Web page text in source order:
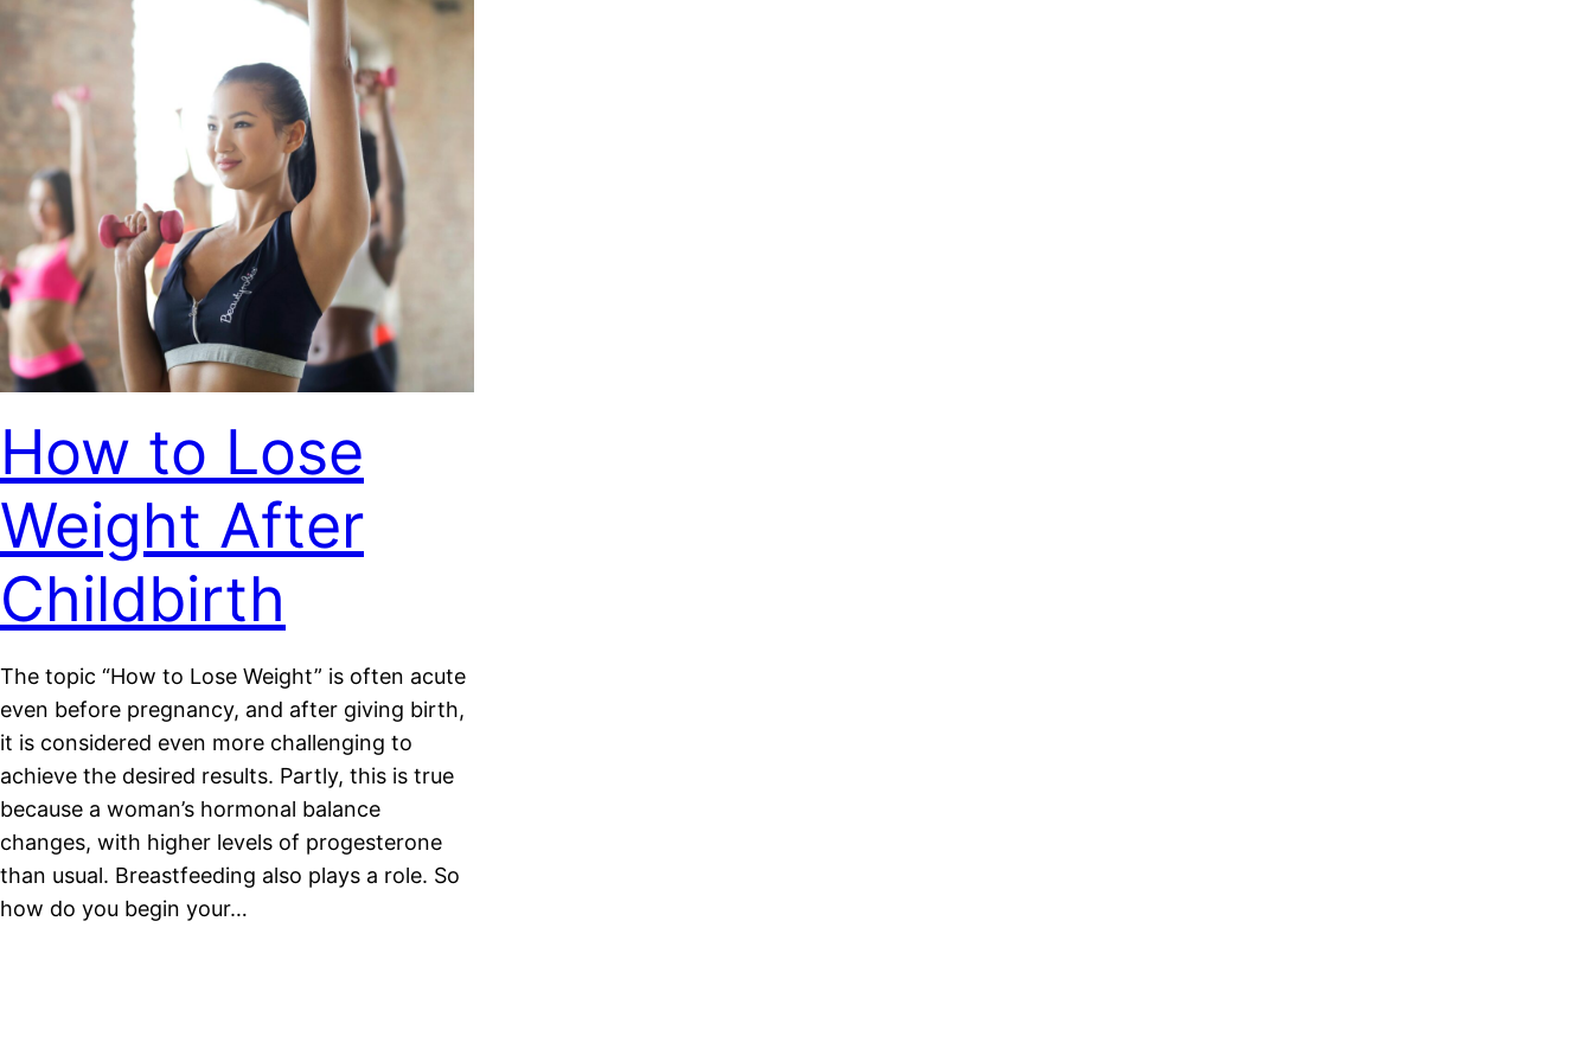
How to Lose
Weight After
Childbirth
The topic “How to Lose Weight” is often acute
even before pregnancy, and after giving birth,
it is considered even more challenging to
achieve the desired results. Partly, this is true
because a woman’s hormonal balance
changes, with higher levels of progesterone
than usual. Breastfeeding also plays a role. So
how do you begin your…